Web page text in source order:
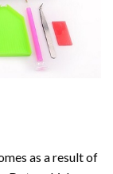
as a result of